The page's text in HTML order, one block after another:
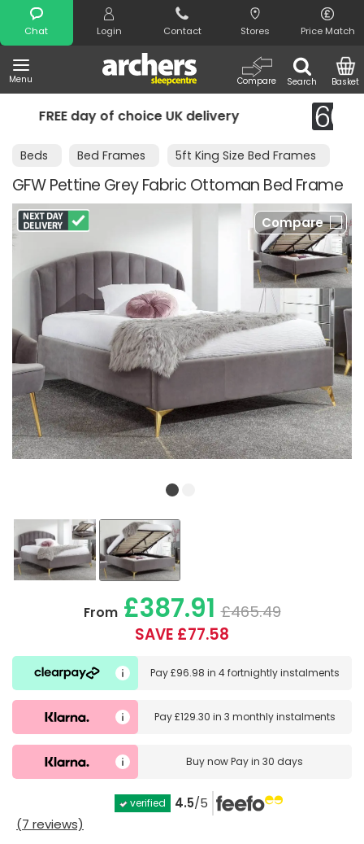
Chat Login Contact Stores Price Match
Menu Search
Compare Basket
Search
delivery Night Comfort
Beds Bed Frames 5ft King Size Bed Frames
GFW Pettine Grey Fabric Ottoman Bed Frame
Compare
From£387.91 £465.49
SAVE £77.58
Pay£96.98 in 4 fortnightly instalments
Pay£129.30 in 3 monthly instalments
Buy nowPay in 30 days
verified 4.5/5
(7 reviews)